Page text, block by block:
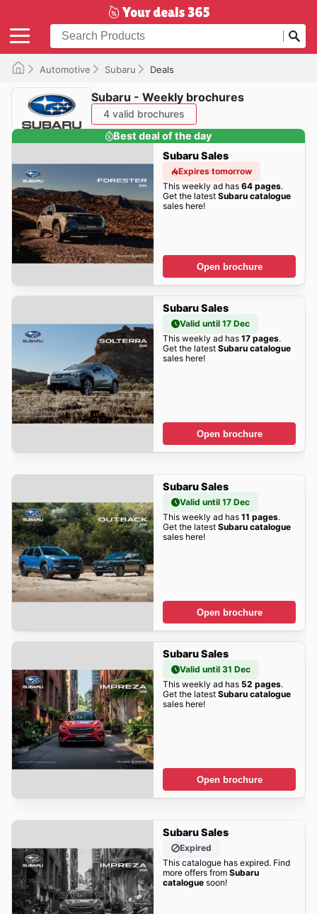
Automotive Subaru Deals
Subaru - Weekly brochures
4 valid brochures
Best deal of the day
Subaru Sales
Expires tomorrow
This weekly ad has 64 pages.
Get the latest Subaru catalogue
sales here!
Open brochure
Subaru Sales
Valid until 17 Dec
This weekly ad has 17 pages.
Get the latest Subaru catalogue
sales here!
Open brochure
Subaru Sales
Valid until 17 Dec
This weekly ad has 11 pages.
Get the latest Subaru catalogue
sales here!
Open brochure
Subaru Sales
Valid until 31 Dec
This weekly ad has 52 pages.
Get the latest Subaru catalogue
sales here!
Open brochure
Subaru Sales
Expired
This catalogue has expired. Find
more offers from Subaru
cataloguesoon!